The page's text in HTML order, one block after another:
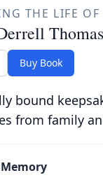
THE LIFE OF
Thomas
Buy Book
bound
from family